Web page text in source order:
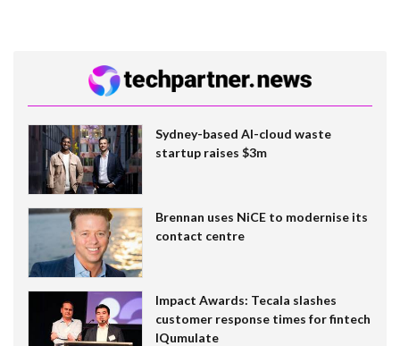
Sydney-based AI-cloud waste
startup raises $3m
Brennan uses NiCE to modernise its
contact centre
Impact Awards: Tecala slashes
customer response times for fintech
IQumulate